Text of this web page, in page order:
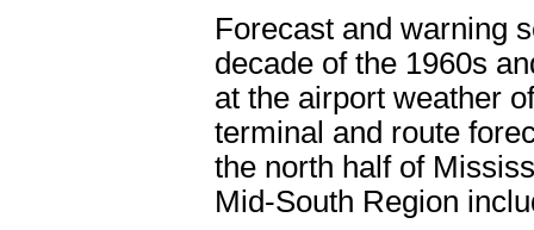
Forecast and warning
decade of the 1960s
at the airport weather
terminal and route
the north half of
Mid-South Region